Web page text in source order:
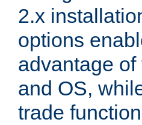
2.x
options
advantage
and OS,
trade